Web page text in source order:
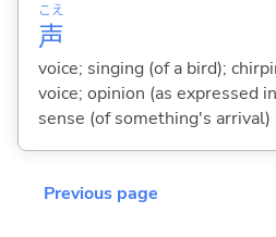
声
こえ
voice; singing (of a bird);
voice; opinion (as expressed
sense (of something's arrival)
Previous page